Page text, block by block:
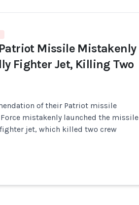
Missile Mistakenly
Fighter Jet, Killing Two
of their Patriot missile
mistakenly launched the missile
fighter jet, which killed two crew